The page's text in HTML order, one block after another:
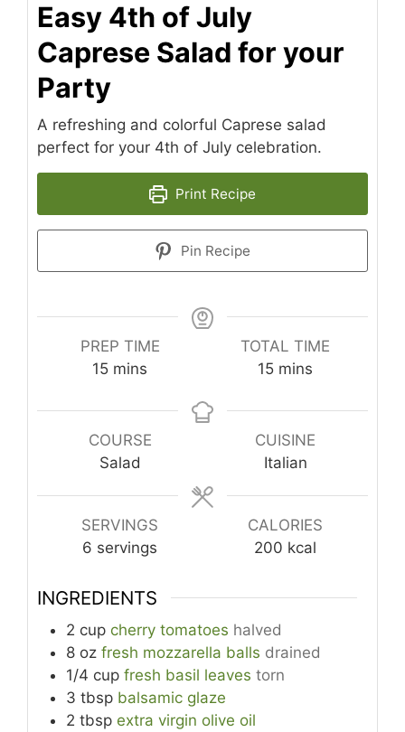
Easy 4th of July
Caprese Salad for your
Party
A refreshing and colorful Caprese salad
perfect for your 4th of July celebration.
Print Recipe
Pin Recipe
PREP TIME
15minutes
mins
TOTAL TIME
15minutes
mins
COURSE
Salad
CUISINE
Italian
SERVINGS
6 servings
CALORIES
200 kcal
INGREDIENTS
2 cup cherry tomatoes halved
8 oz fresh mozzarella balls drained
1/4 cup fresh basil leaves torn
3 tbsp balsamic glaze
2 tbsp extra virgin olive oil